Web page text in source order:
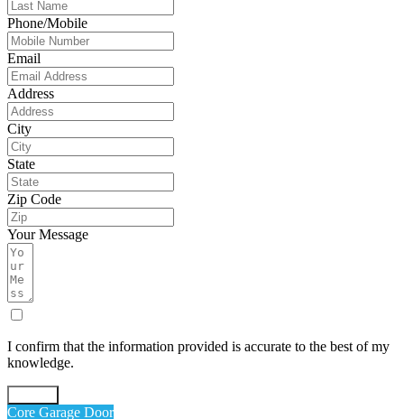
Phone/Mobile
Email
Address
City
State
Zip Code
Your Message
I confirm that the information provided is accurate to the best of my
knowledge.
Core Garage Door